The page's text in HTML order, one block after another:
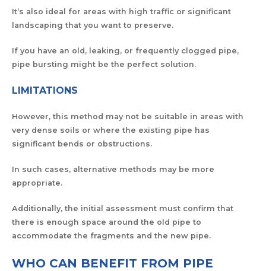
It’s also ideal for areas with high traffic or significant
landscaping that you want to preserve.
If you have an old, leaking, or frequently clogged pipe,
pipe bursting might be the perfect solution.
LIMITATIONS
However, this method may not be suitable in areas with
very dense soils or where the existing pipe has
significant bends or obstructions.
In such cases, alternative methods may be more
appropriate.
Additionally, the initial assessment must confirm that
there is enough space around the old pipe to
accommodate the fragments and the new pipe.
WHO CAN BENEFIT FROM PIPE